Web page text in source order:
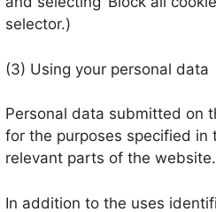
selector.)
(3) Using your personal data
Personal data submitted on
for the purposes specified in
relevant parts of the website.
In addition to the uses